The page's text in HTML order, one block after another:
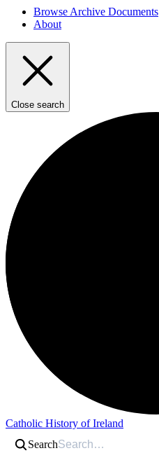
Browse Archive Documents
About
Close search
Catholic History of Ireland
Search